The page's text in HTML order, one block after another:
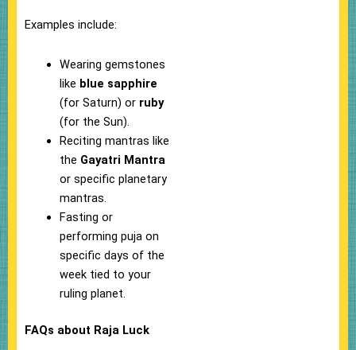
Examples include:
Wearing gemstones
like blue sapphire
(for Saturn) or ruby
(for the Sun).
Reciting mantras like
the Gayatri Mantra
or specific planetary
mantras.
Fasting or
performing puja on
specific days of the
week tied to your
ruling planet.
FAQs about Raja Luck